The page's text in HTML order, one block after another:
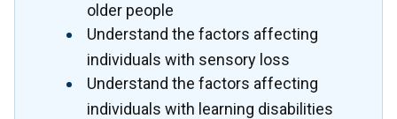
older people
Understand the factors affecting
individuals with sensory loss
Understand the factors affecting
individuals with learning disabilities